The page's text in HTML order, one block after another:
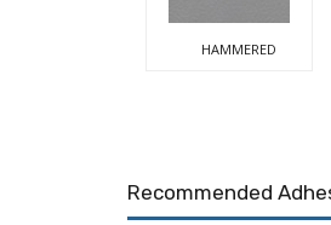
HAMMERED
Recommended